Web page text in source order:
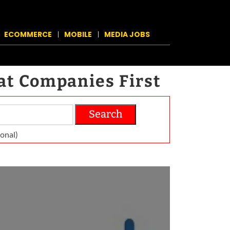
ECOMMERCE MOBILE MEDIA JOBS
Companies First
Search